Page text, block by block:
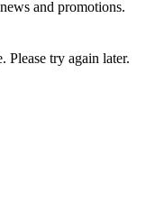
and promotions.
Please try again later.